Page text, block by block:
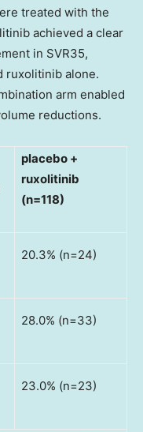
treated with the
achieved a clear
in SVR35,
ruxolitinib alone.
arm enabled
reductions.
placebo +
ruxolitinib
(n=118)
20.3% (n=24)
28.0% (n=33)
23.0% (n=23)